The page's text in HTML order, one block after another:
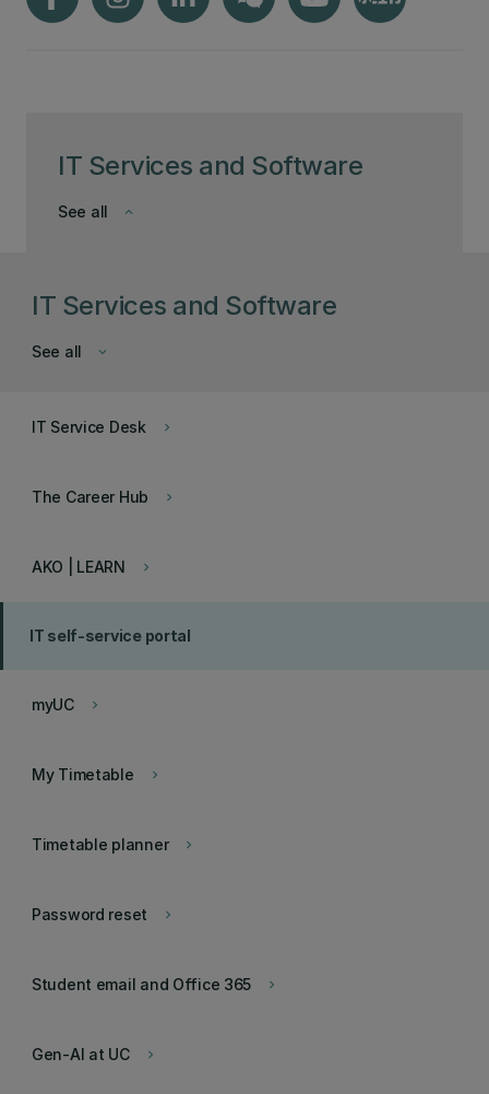
IT Services and Software
keyboard_arrow_down
See all
IT Services and Software
keyboard_arrow_down
See all
keyboard_arrow_right
IT Service Desk
keyboard_arrow_right
The Career Hub
keyboard_arrow_right
AKO | LEARN
IT self-service portal
keyboard_arrow_right
myUC
keyboard_arrow_right
My Timetable
keyboard_arrow_right
Timetable planner
keyboard_arrow_right
Password reset
keyboard_arrow_right
Student email and Office 365
keyboard_arrow_right
Gen-AI at UC